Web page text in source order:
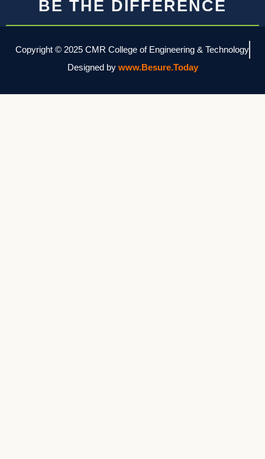
BE THE DIFFERENCE
Copyright © 2025 CMR College of Engineering & Technology
Designed by www.Besure.Today